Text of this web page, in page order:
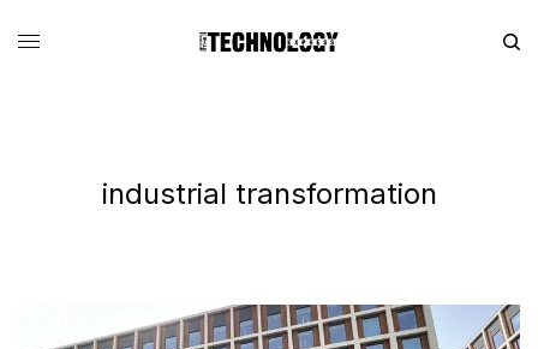
industrial transformation